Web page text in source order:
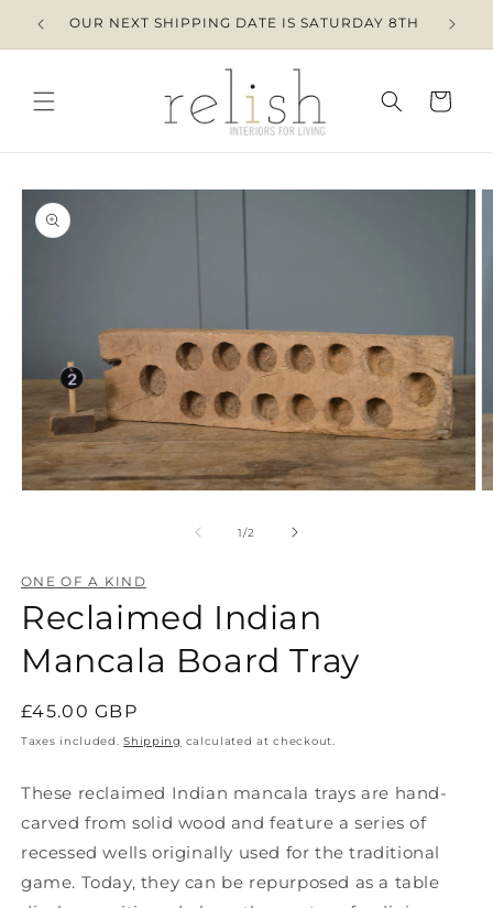
Skip to
content
OUR NEXT SHIPPING DATE IS SATURDAY 8TH
Cart
Skip to
product
information
1/of
2
ONE OF A KIND
Reclaimed Indian
Mancala Board Tray
Regular
price
£45.00 GBP
Taxes included.Shipping calculated at checkout.
These reclaimed Indian mancala trays are hand-
carved from solid wood and feature a series of
recessed wells originally used for the traditional
game. Today, they can be repurposed as a table